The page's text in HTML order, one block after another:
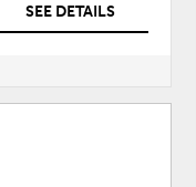
SEE DETAILS